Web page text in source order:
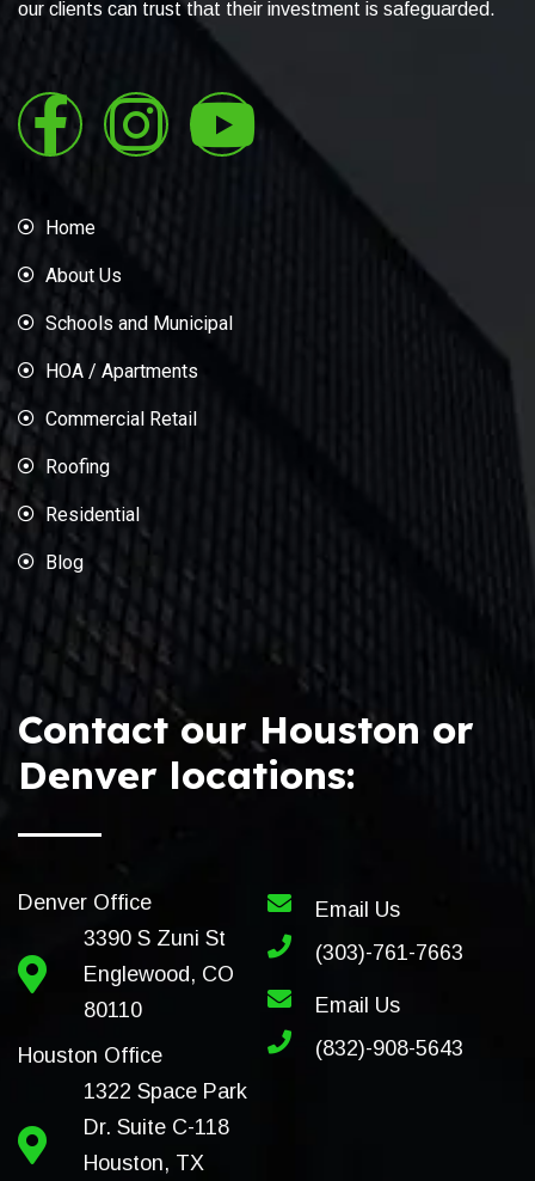
our clients can trust that their investment is safeguarded.
Home
About Us
Schools and Municipal
HOA / Apartments
Commercial Retail
Roofing
Residential
Blog
Contact our Houston or
Denver locations:
Denver Office
3390 S Zuni St
Englewood, CO
80110
Houston Office
1322 Space Park
Dr. Suite C-118
Houston, TX
Email Us
(303)-761-7663
Email Us
(832)-908-5643